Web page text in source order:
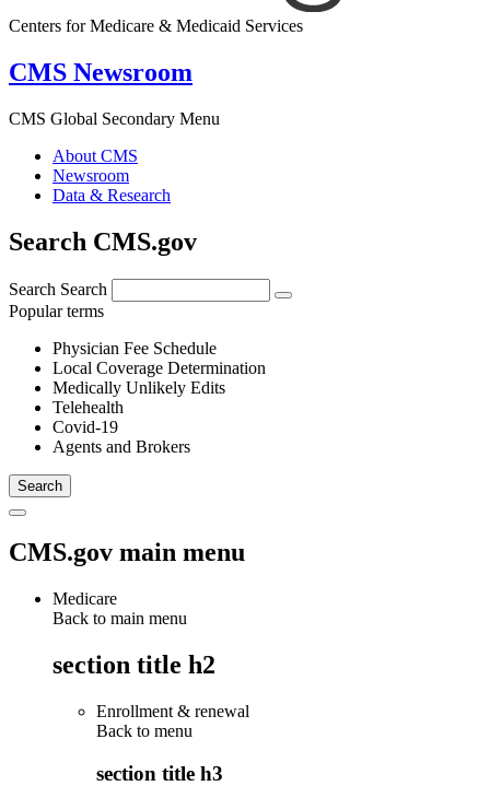
Centers for Medicare & Medicaid Services
CMS Newsroom
CMS Global Secondary Menu
About CMS
Newsroom
Data & Research
Search CMS.gov
Search Search
Popular terms
Physician Fee Schedule
Local Coverage Determination
Medically Unlikely Edits
Telehealth
Covid-19
Agents and Brokers
CMS.gov main menu
Medicare
Back to main menu
section title h2
Enrollment & renewal
Back to menu
section title h3